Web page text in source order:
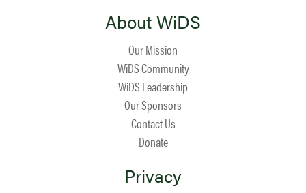
About WiDS
Our Mission
WiDS Community
WiDS Leadership
Our Sponsors
Contact Us
Donate
Privacy